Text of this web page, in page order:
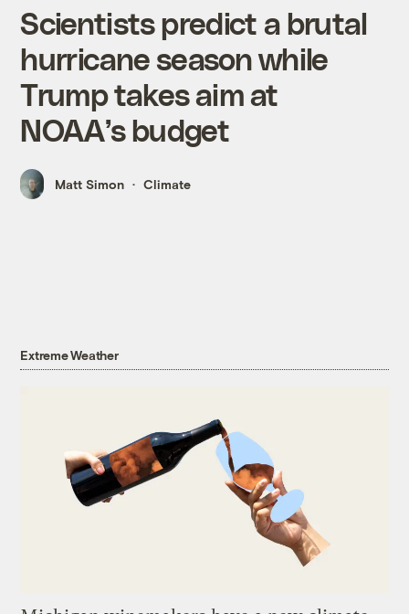
Scientists predict a brutal
hurricane season while
Trump takes aim at
NOAA’s budget
Matt Simon Climate
Extreme Weather